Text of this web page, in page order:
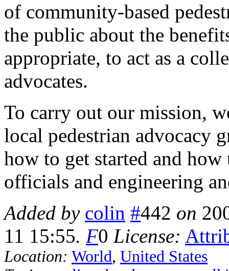
of community-based
the public about the
appropriate, to act as a
advocates.
To carry out our mission,
local pedestrian advocacy
how to get started and
officials and engineering
Added by colin #442 on
11 15:55. F0 License:
Location: World, United States